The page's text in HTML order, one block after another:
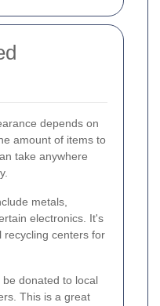
depends on
amount of items to
take anywhere
metals,
electronics. It's
recycling centers for
donated to local
This is a great